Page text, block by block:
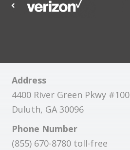
Address
4400 River Green Pkwy #100
Duluth, GA 30096
Phone Number
(855) 670-8780 toll-free